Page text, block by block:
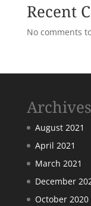
Recent
No comments
Archives
August 2021
April 2021
March 2021
December
October 2020